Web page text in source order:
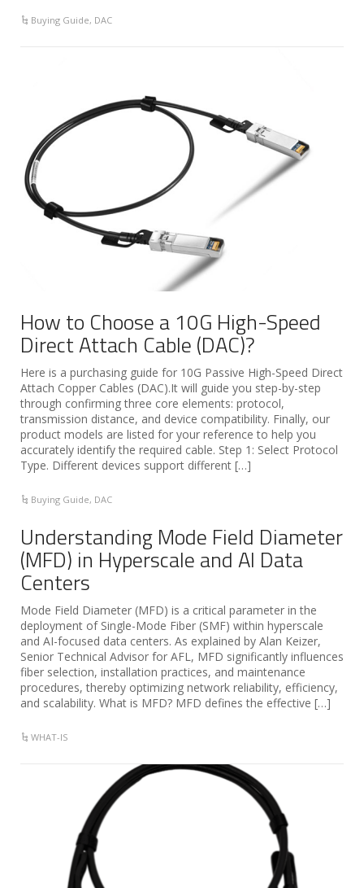
Buying Guide, DAC
How to Choose a 10G High-Speed
Direct Attach Cable (DAC)?
Here is a purchasing guide for 10G Passive High-Speed Direct
Attach Copper Cables (DAC).It will guide you step-by-step
through confirming three core elements: protocol,
transmission distance, and device compatibility. Finally, our
product models are listed for your reference to help you
accurately identify the required cable. Step 1: Select Protocol
Type. Different devices support different […]
Buying Guide, DAC
Understanding Mode Field Diameter
(MFD) in Hyperscale and AI Data
Centers
Mode Field Diameter (MFD) is a critical parameter in the
deployment of Single-Mode Fiber (SMF) within hyperscale
and AI-focused data centers. As explained by Alan Keizer,
Senior Technical Advisor for AFL, MFD significantly influences
fiber selection, installation practices, and maintenance
procedures, thereby optimizing network reliability, efficiency,
and scalability. What is MFD? MFD defines the effective […]
WHAT-IS